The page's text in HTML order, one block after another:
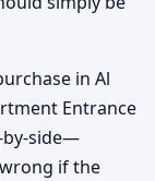
in Al
Entrance
by-side—
if the